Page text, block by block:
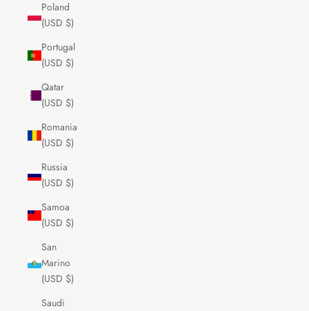
Poland
(USD $)
Portugal
(USD $)
Qatar
(USD $)
Romania
(USD $)
Russia
(USD $)
Samoa
(USD $)
San
Marino
(USD $)
Saudi